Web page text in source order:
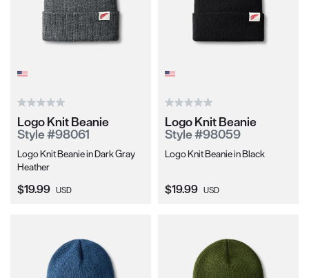
Logo Knit Beanie
Style #98061
Logo Knit Beanie in Dark Gray
Heather
Current Price:
$19.99 USD
Logo Knit Beanie
Style #98059
Logo Knit Beanie in Black
Current Price:
$19.99 USD